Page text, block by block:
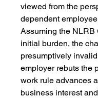
viewed from the
dependent
Assuming the NLRB
initial burden, the
presumptively
employer rebuts the
work rule advances
business interest